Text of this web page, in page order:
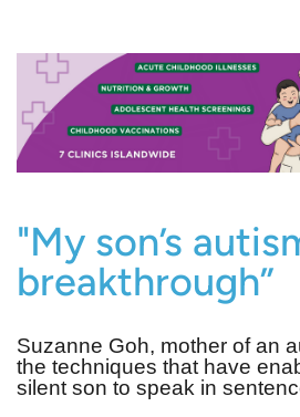
"My son’s
breakthrough”
Suzanne Goh, mother of an
the techniques that have
silent son to speak in